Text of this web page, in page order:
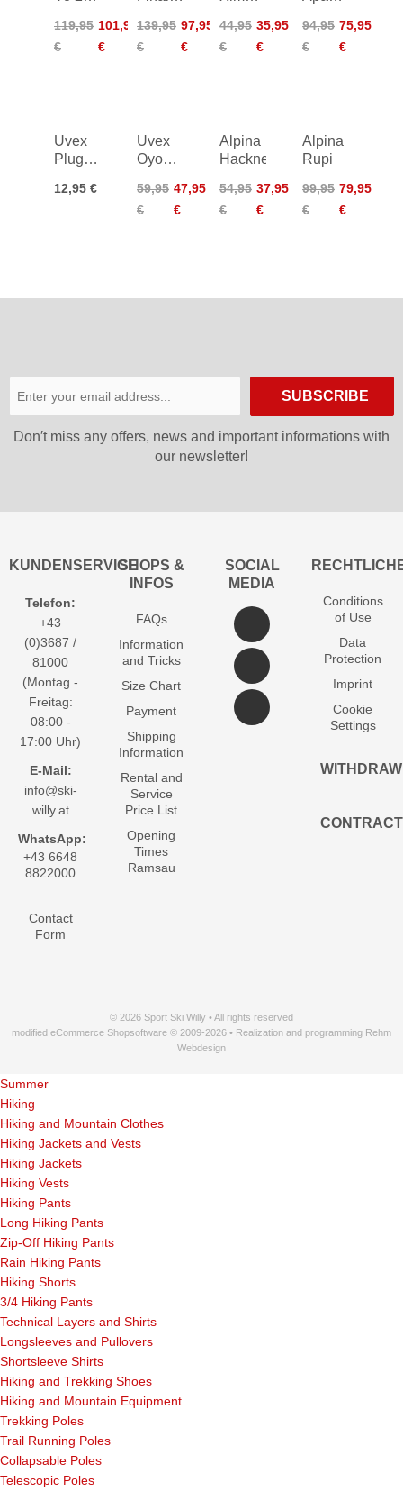
119,95
€
101,95
€
139,95
€
97,95
€
44,95
€
35,95
€
Junior
94,95
€
75,95
€
Uvex
Plug-In
I-Vo/Air
12,95 €
Uvex
Oyo
59,95
€
47,95
€
Alpina
Hackney
54,95
€
37,95
€
Alpina
Rupi
99,95
€
79,95
€
SUBSCRIBE
Don′t miss any offers, news and important informations with
our newsletter!
KUNDENSERVICE
Telefon:
+43
(0)3687 /
81000
(Montag -
Freitag:
08:00 -
17:00 Uhr)
E-Mail:
info@ski-
willy.at
WhatsApp:
+43 6648
8822000
Contact
Form
SHOPS &
INFOS
FAQs
Information
and Tricks
Size Chart
Payment
Shipping
Information
Rental and
Service
Price List
Opening
Times
Ramsau
SOCIAL
MEDIA
Conditions
of Use
Data
Protection
Imprint
Cookie
Settings
WITHDRAW
CONTRACT
© 2026 Sport Ski Willy • All rights reserved
modified eCommerce Shopsoftware © 2009-2026 • Realization and programming Rehm
Webdesign
Summer
Hiking
Hiking and Mountain Clothes
Hiking Jackets and Vests
Hiking Jackets
Hiking Vests
Hiking Pants
Long Hiking Pants
Zip-Off Hiking Pants
Rain Hiking Pants
Hiking Shorts
3/4 Hiking Pants
Technical Layers and Shirts
Longsleeves and Pullovers
Shortsleeve Shirts
Hiking and Trekking Shoes
Hiking and Mountain Equipment
Trekking Poles
Trail Running Poles
Collapsable Poles
Telescopic Poles